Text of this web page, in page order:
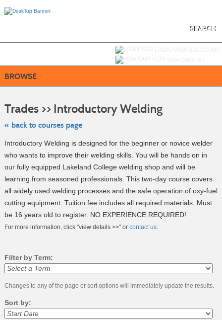
SEARCH
BROWSE
Trades >> Introductory Welding
« back to courses page
class
listing
Introductory Welding is designed for the beginner or novice welder
who wants to improve their welding skills. You will be hands on in
our fully equipped Lakeland College welding shop and will be
learning from seasoned professionals. This two-day course covers
all widely used welding processes and the safe operation of oxy-fuel
cutting equipment. Tuition fee includes all required materials. Must
be 16 years old to register. NO EXPERIENCE REQUIRED!
For more information, click "view details >>" or contact us.
Filter by Term:
Changes to any of the page or sort options will immediately update the results.
Sort by: